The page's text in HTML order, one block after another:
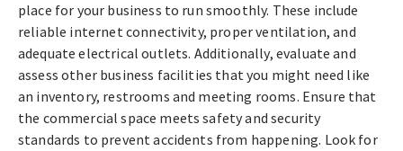
place for your business to run smoothly. These include
reliable internet connectivity, proper ventilation, and
adequate electrical outlets. Additionally, evaluate and
assess other business facilities that you might need like
an inventory, restrooms and meeting rooms. Ensure that
the commercial space meets safety and security
standards to prevent accidents from happening. Look for